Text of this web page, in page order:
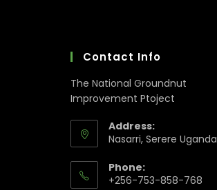
Contact Info
The National Groundnut
Improvement Ptoject
Address:
Nasarri, Serere Uganda
Phone:
+256-753-858-768